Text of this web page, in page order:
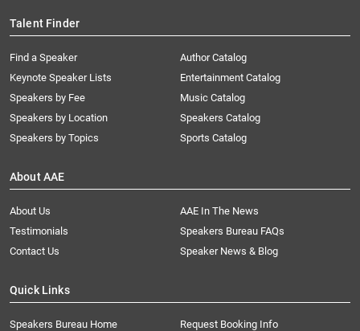
Talent Finder
Find a Speaker
Keynote Speaker Lists
Speakers by Fee
Speakers by Location
Speakers by Topics
Author Catalog
Entertainment Catalog
Music Catalog
Speakers Catalog
Sports Catalog
About AAE
About Us
AAE In The News
Testimonials
Speakers Bureau FAQs
Contact Us
Speaker News & Blog
Quick Links
Speakers Bureau Home Request Booking Info